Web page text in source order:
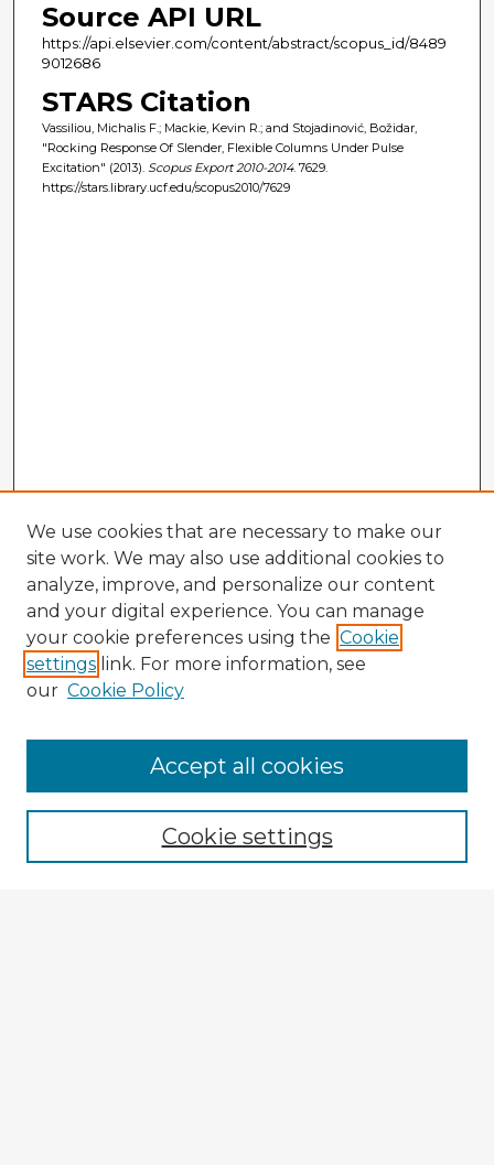
Source API URL
https://api.elsevier.com/content/abstract/scopus_id/8489
9012686
STARS Citation
Vassiliou, Michalis F.; Mackie, Kevin R.; and Stojadinović, Božidar,
"Rocking Response Of Slender, Flexible Columns Under Pulse
Excitation" (2013). Scopus Export 2010-2014. 7629.
https://stars.library.ucf.edu/scopus2010/7629
Enter search terms:
We use cookies that are necessary to make our
site work. We may also use additional cookies to
analyze, improve, and personalize our content
and your digital experience. You can manage
your cookie preferences using the Cookie
settings link. For more information, see
our Cookie Policy
Cookie settings
Accept all cookies